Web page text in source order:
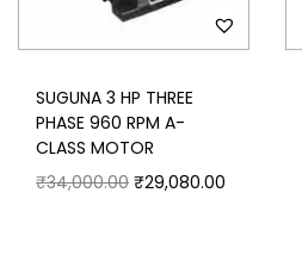
SUGUNA 3 HP THREE
PHASE 960 RPM A-
CLASS MOTOR
₹34,000.00 ₹29,080.00